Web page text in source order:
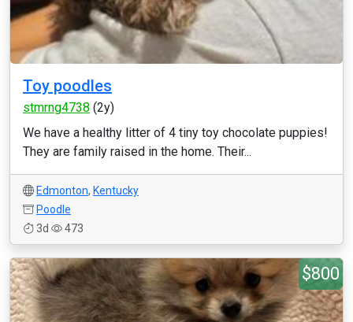
Toy poodles
stmrng4738 (2y)
We have a healthy litter of 4 tiny toy chocolate puppies!
They are family raised in the home. Their...
Edmonton, Kentucky
Poodle
3d
473
$800